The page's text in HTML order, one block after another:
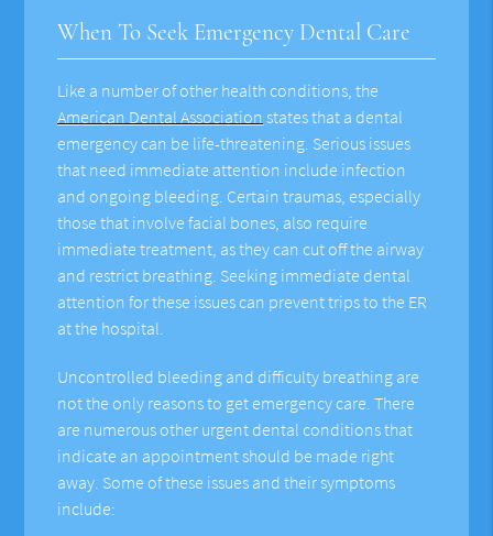
When To Seek Emergency Dental Care
Like a number of other health conditions, the
American Dental Association states that a dental
emergency can be life-threatening. Serious issues
that need immediate attention include infection
and ongoing bleeding. Certain traumas, especially
those that involve facial bones, also require
immediate treatment, as they can cut off the airway
and restrict breathing. Seeking immediate dental
attention for these issues can prevent trips to the ER
at the hospital.
Uncontrolled bleeding and difficulty breathing are
not the only reasons to get emergency care. There
are numerous other urgent dental conditions that
indicate an appointment should be made right
away. Some of these issues and their symptoms
include: